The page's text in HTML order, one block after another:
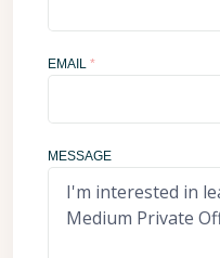
EMAIL *
MESSAGE